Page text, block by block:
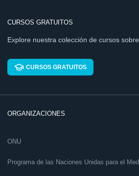
CURSOS GRATUITOS
Explore nuestra colección de cursos
CURSOS GRATUITOS
ORGANIZACIONES
ONU
Programa de las Naciones Unidas para el